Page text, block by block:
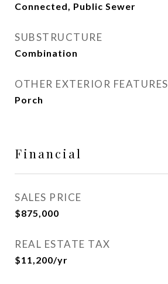
Connected, Public Sewer
SUBSTRUCTURE
Combination
OTHER EXTERIOR FEATURES
Porch
Financial
SALES PRICE
$875,000
REAL ESTATE TAX
$11,200/yr